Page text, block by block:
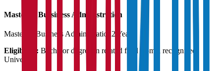
Master of Bussiness Administration
Master of Business Administration 2 Years
Eligibility: Bachelor degree in related field from a recognised
University